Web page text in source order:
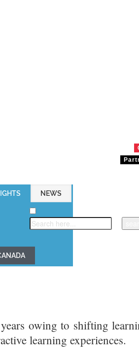
NEWS
owing to shifting
learning experiences.